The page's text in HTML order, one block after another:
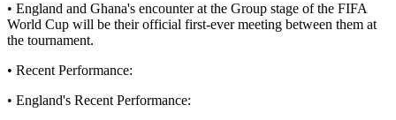
• England and Ghana's encounter at the Group stage of the FIFA
World Cup will be their official first-ever meeting between them at
the tournament.
• Recent Performance:
• England's Recent Performance: